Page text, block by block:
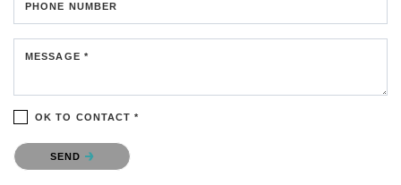
PHONE NUMBER
MESSAGE *
OK TO CONTACT *
Please confirm that you are not a robot.
SEND